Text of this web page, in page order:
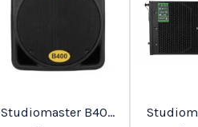
New
Studiomaster B400
Trending